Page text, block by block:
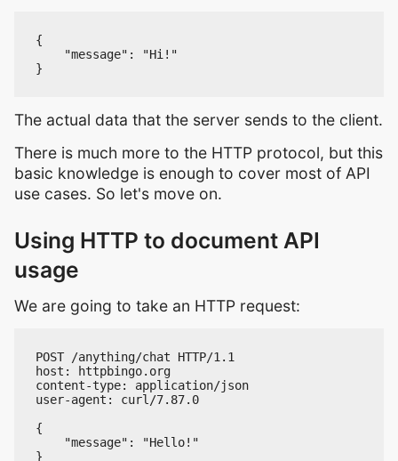
{
    "message": "Hi!"
The actual data that the server sends to the client.
There is much more to the HTTP protocol, but this
basic knowledge is enough to cover most of API
use cases. So let's move on.
Using HTTP to document API
usage
We are going to take an HTTP request:
POST /anything/chat HTTP/1.1
host: httpbingo.org
content-type: application/json
user-agent: curl/7.87.0
{
    "message": "Hello!"